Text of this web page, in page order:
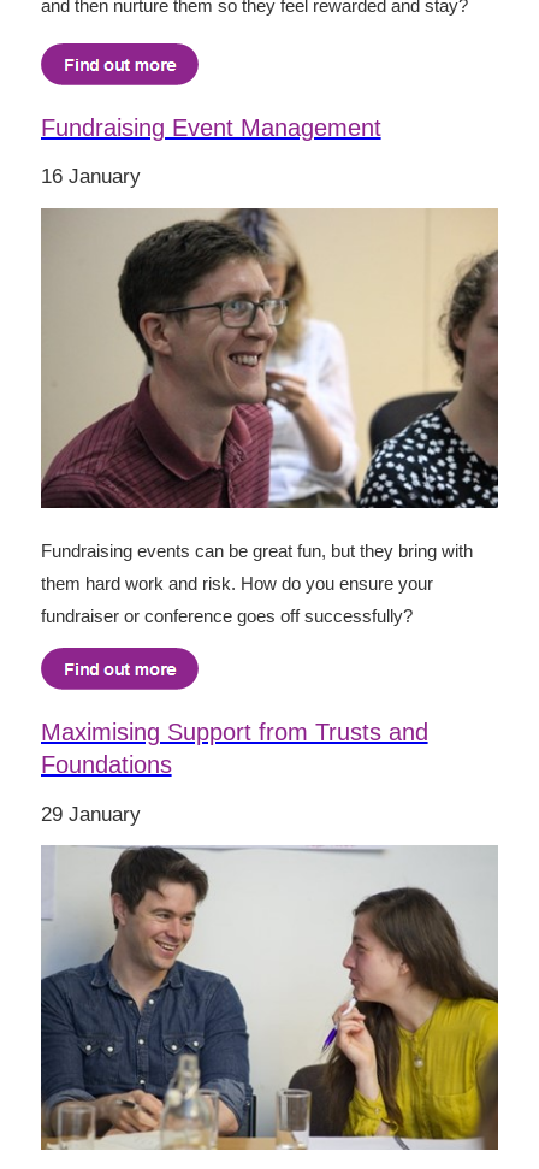
and then nurture them so they feel rewarded and stay?
Fundraising Event Management
16 January
Fundraising events can be great fun, but they bring with
them hard work and risk. How do you ensure your
fundraiser or conference goes off successfully?
Maximising Support from Trusts and
Foundations
29 January